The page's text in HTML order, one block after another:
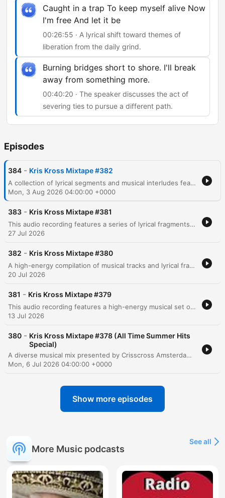
Caught in a trap To keep myself alive Now
I'm free And let it be
00:26:55 · A lyrical shift toward themes of
liberation from the daily grind.
Burning bridges short to shore. I'll break
away from something more.
00:40:20 · The speaker discusses the act of
severing ties to pursue a different path.
Episodes
384 - Kris Kross Mixtape #382
A collection of lyrical segments and musical interludes featuring themes of nightlife, personal transformation, and urban life. The audio transitions through various moods, ranging from reflections on past identities in Brooklyn and Harlem to energetic, rhythmic verses centered around movement and fame. The content includes references to celebrity culture, wealth, and the pursuit of freedom through music.
Mon, 3 Aug 2026 04:00:00 +0000
383 - Kris Kross Mixtape #381
This audio recording features a series of lyrical fragments, song snippets, and rhythmic vocalizations centered around the recurring phrase Crisscross Amsterdam. The content transitions through various musical moods, including themes of emotional intensity, danceable pop motifs, and high-energy club instructions.
27 Jul 2026
382 - Kris Kross Mixtape #380
A high-energy compilation of musical tracks and lyrical fragments featuring a mix of reggaeton, pop, and dance genres. The audio transitions through various themes including nightlife, dancing, romantic tension, and summer vibes, with notable references to Amsterdam and Miami. The collection incorporates multilingual lyrics in Spanish and English, moving from club anthems about movement and physical attraction to more introspective moments regarding love and longing.
20 Jul 2026
381 - Kris Kross Mixtape #379
This audio recording features a high-energy musical set or DJ performance centered around the theme of Crisscross Amsterdam. The tracklist transitions through various genres, including lyrical reflections on life and impermanence in Spanish, rhythmic dance tracks emphasizing music as a remedy, and high-intensity club anthems designed for dancing. The presentation includes vocal interludes about desire, freedom, and the physical sensation of rhythm.
13 Jul 2026
380 - Kris Kross Mixtape #378 (All Time Summer Hits
Special)
A diverse musical mix presented by Crisscross Amsterdam, featuring a variety of genres including dance, reggae, and tropical rhythms. The set transitions from smooth grooves and summer-themed tracks to high-energy club anthems, incorporating elements of French, Spanish, and Portuguese lyrics. The episode serves as a rhythmic journey through different moods, ranging from soft, subtle mixes to intense, upbeat party music.
Mon, 6 Jul 2026 04:00:00 +0000
Show more episodes
More Music podcasts
See all